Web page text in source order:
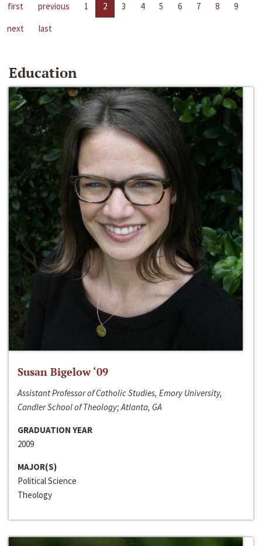
first previous 1 2 3 4 5 6 7 8
9
next
last
Education
Susan Bigelow ‘09
Assistant Professor of Catholic Studies, Emory University,
Candler School of Theology; Atlanta, GA
GRADUATION YEAR
2009
MAJOR(S)
Political Science
Theology